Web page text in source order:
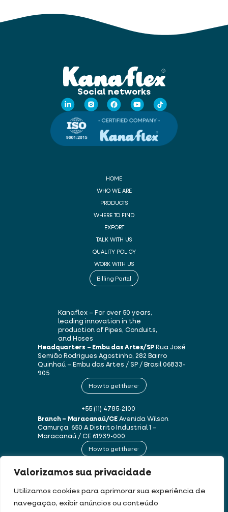
Valorizamos sua privacidade
Utilizamos cookies para aprimorar sua experiência de
navegação, exibir anúncios ou conteúdo
Social networks
HOME
WHO WE ARE
PRODUCTS
WHERE TO FIND
EXPORT
TALK WITH US
QUALITY POLICY
WORK WITH US
Billing Portal
Kanaflex – For over 50 years,
leading innovation in the
production of Pipes, Conduits,
and Hoses
Headquarters – Embu das Artes/SP Rua José
Semião Rodrigues Agostinho, 282 Bairro
Quinhaú – Embu das Artes / SP / Brasil06833-
905
How to get there
+55 (11) 4785-2100
Branch – Maracanaú/CEAvenida Wilson
Camurça, 650 ADistrito Industrial 1 –
Maracanaú / CE61939-000
How to get there
+55 (85) 3250-1235